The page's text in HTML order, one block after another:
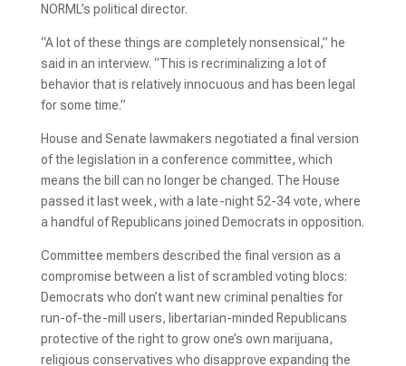
NORML’s political director.
“A lot of these things are completely nonsensical,” he
said in an interview. “This is recriminalizing a lot of
behavior that is relatively innocuous and has been legal
for some time.”
House and Senate lawmakers negotiated a final version
of the legislation in a conference committee, which
means the bill can no longer be changed. The House
passed it last week, with a late-night 52-34 vote, where
a handful of Republicans joined Democrats in opposition.
Committee members described the final version as a
compromise between a list of scrambled voting blocs:
Democrats who don’t want new criminal penalties for
run-of-the-mill users, libertarian-minded Republicans
protective of the right to grow one’s own marijuana,
religious conservatives who disapprove expanding the